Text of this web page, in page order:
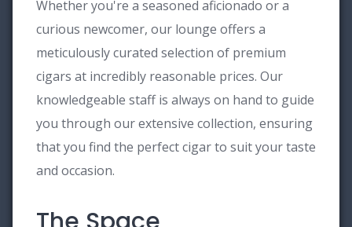
Whether you're a seasoned aficionado or a
curious newcomer, our lounge offers a
meticulously curated selection of premium
cigars at incredibly reasonable prices. Our
knowledgeable staff is always on hand to guide
you through our extensive collection, ensuring
that you find the perfect cigar to suit your taste
and occasion.